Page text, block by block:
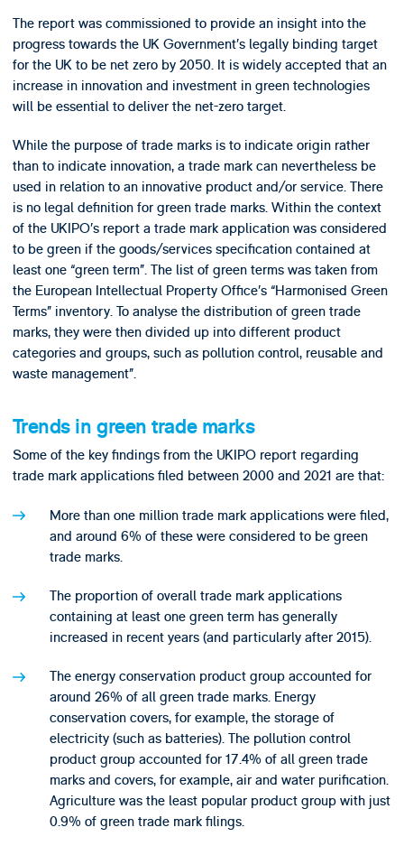
The report was commissioned to provide an insight into the
progress towards the UK Government’s legally binding target
for the UK to be net zero by 2050. It is widely accepted that an
increase in innovation and investment in green technologies
will be essential to deliver the net-zero target.
While the purpose of trade marks is to indicate origin rather
than to indicate innovation, a trade mark can nevertheless be
used in relation to an innovative product and/or service. There
is no legal definition for green trade marks. Within the context
of the UKIPO’s report a trade mark application was considered
to be green if the goods/services specification contained at
least one “green term”. The list of green terms was taken from
the European Intellectual Property Office’s “Harmonised Green
Terms” inventory. To analyse the distribution of green trade
marks, they were then divided up into different product
categories and groups, such as pollution control, reusable and
waste management”.
Trends in green trade marks
Some of the key findings from the UKIPO report regarding
trade mark applications filed between 2000 and 2021 are that:
More than one million trade mark applications were filed,
and around 6% of these were considered to be green
trade marks.
The proportion of overall trade mark applications
containing at least one green term has generally
increased in recent years (and particularly after 2015).
The energy conservation product group accounted for
around 26% of all green trade marks. Energy
conservation covers, for example, the storage of
electricity (such as batteries). The pollution control
product group accounted for 17.4% of all green trade
marks and covers, for example, air and water purification.
Agriculture was the least popular product group with just
0.9% of green trade mark filings.